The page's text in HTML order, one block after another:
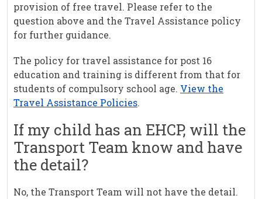
provision of free travel. Please refer to the
question above and the Travel Assistance policy
for further guidance.
The policy for travel assistance for post 16
education and training is different from that for
students of compulsory school age. View the
Travel Assistance Policies.
If my child has an EHCP, will the
Transport Team know and have
the detail?
No, the Transport Team will not have the detail.